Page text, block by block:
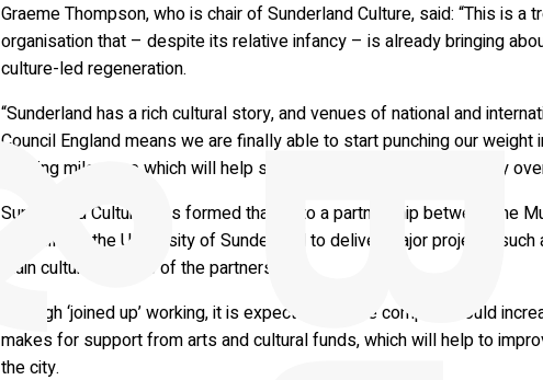
Graeme Thompson, who is chair of Sunderland Culture, said: “This is
organisation that – despite its relative infancy – is already bringing
culture-led regeneration.
“Sunderland has a rich cultural story, and venues of national and
Council England means we are finally able to start punching our
exciting milestone which will help shape a new narrative for the city
Sunderland Culture was formed thanks to a partnership between the
Council and the University of Sunderland to deliver major projects
main cultural venues of the partners.
Through ‘joined up’ working, it is expected that the company could
makes for support from arts and cultural funds, which will help to
the city.